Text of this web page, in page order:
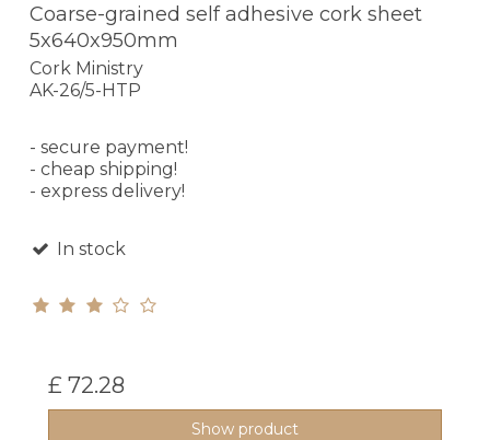
Coarse-grained self adhesive cork sheet
5x640x950mm
Cork Ministry
AK-26/5-HTP
- secure payment!
- cheap shipping!
- express delivery!
In stock
£ 72.28
Show product